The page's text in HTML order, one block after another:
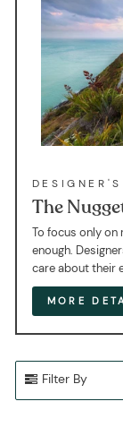
The
To focus only
enough.
care about their
MORE
Filter By